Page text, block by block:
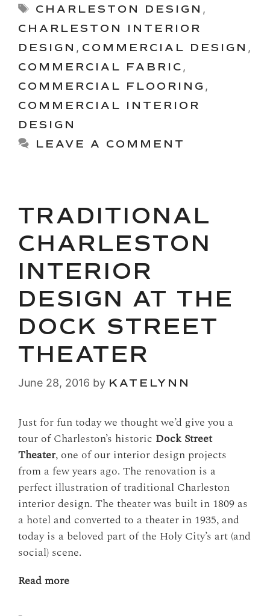
Tags
CHARLESTON DESIGN ,
CHARLESTON INTERIOR
DESIGN , COMMERCIAL DESIGN ,
COMMERCIAL FABRIC ,
COMMERCIAL FLOORING ,
COMMERCIAL INTERIOR
DESIGN
LEAVE A COMMENT
TRADITIONAL
CHARLESTON
INTERIOR
DESIGN AT THE
DOCK STREET
THEATER
June 28, 2016 by KATELYNN
Just for fun today we thought we’d give you a
tour of Charleston’s historic Dock Street
Theater, one of our interior design projects
from a few years ago. The renovation is a
perfect illustration of traditional Charleston
interior design. The theater was built in 1809 as
a hotel and converted to a theater in 1935, and
today is a beloved part of the Holy City’s art (and
social) scene.
Read more